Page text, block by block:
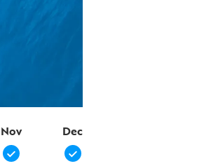
Nov Dec